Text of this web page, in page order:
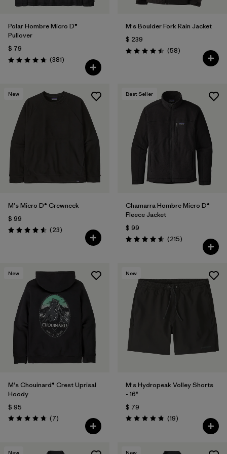
Polar Hombre Micro D®
Pullover
$ 79
Valoración: 4.7 / 5
(381Comentarios
)
M's Boulder Fork Rain Jacket
$ 239
Valoración: 4.5 / 5
(58Comentarios
)
New
M's Micro D® Crewneck
$ 99
Valoración: 4.6 / 5
(23Comentarios
)
Best Seller
Chamarra Hombre Micro D®
Fleece Jacket
$ 99
Valoración: 4.6 / 5
(215Comentarios
)
New
M's Chouinard® Crest Uprisal
Hoody
$ 95
Valoración: 4.7 / 5
(7Comentarios
)
New
M's Hydropeak Volley Shorts
- 16"
$ 79
Valoración: 4.8 / 5
(19Comentarios
)
New New